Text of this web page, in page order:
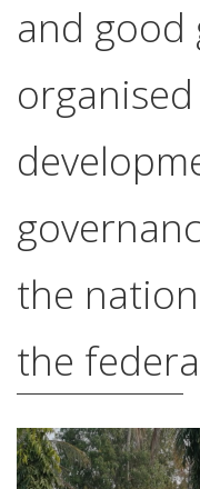
and good
the
the